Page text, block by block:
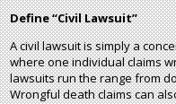
Define “Civil Lawsuit”
A civil lawsuit is simply a
where one individual claims
lawsuits run the range from
Wrongful death claims can